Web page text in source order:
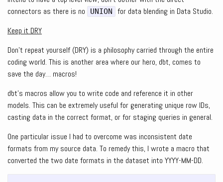
connectors as there is no
UNION
for data blending in Data Studio.
Keep it DRY
Don’t repeat yourself (DRY) is a philosophy carried through the entire
coding world. This is another area where our hero, dbt, comes to
save the day… macros!
dbt’s macros allow you to write code and reference it in other
models. This can be extremely useful for generating unique row IDs,
casting data in the correct format, or for staging queries in general.
One particular issue I had to overcome was inconsistent date
formats from my source data. To remedy this, I wrote a macro that
converted the two date formats in the dataset into YYYY-MM-DD.